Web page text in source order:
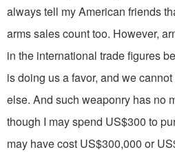
always tell my American friends
arms sales count too. However,
in the international trade figures
is doing us a favor, and we
else. And such weaponry has no
though I may spend US$300 to
may have cost US$300,000 or